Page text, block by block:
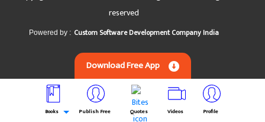
reserved
Powered by : Custom Software Development Company India
Download Free App
Books Publish Free Quotes Videos Profile